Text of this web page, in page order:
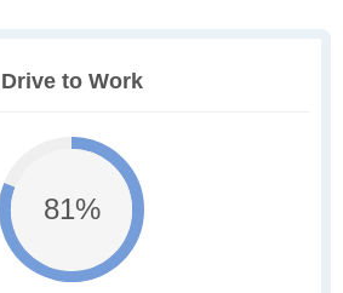
Drive to Work
81%